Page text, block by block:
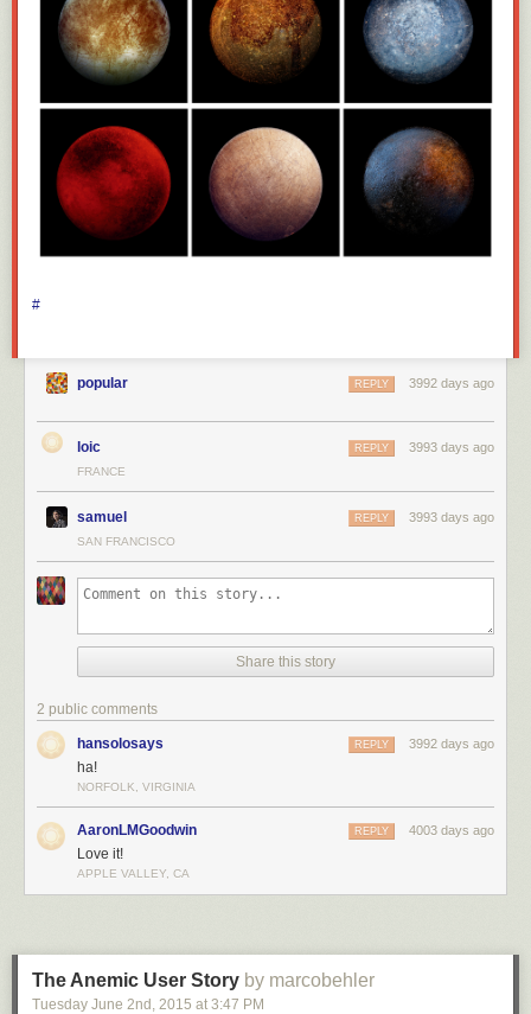
#
popular 3992 days ago
REPLY
loic 3993 days ago
REPLY
FRANCE
samuel 3993 days ago
REPLY
SAN FRANCISCO
Share this story
2 public comments
hansolosays 3992 days ago
REPLY
ha!
NORFOLK, VIRGINIA
AaronLMGoodwin 4003 days ago
REPLY
Love it!
APPLE VALLEY, CA
The Anemic User Story by marcobehler
Tuesday June 2nd , 2015 at 3:47 PM